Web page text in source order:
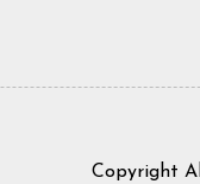
Copyright